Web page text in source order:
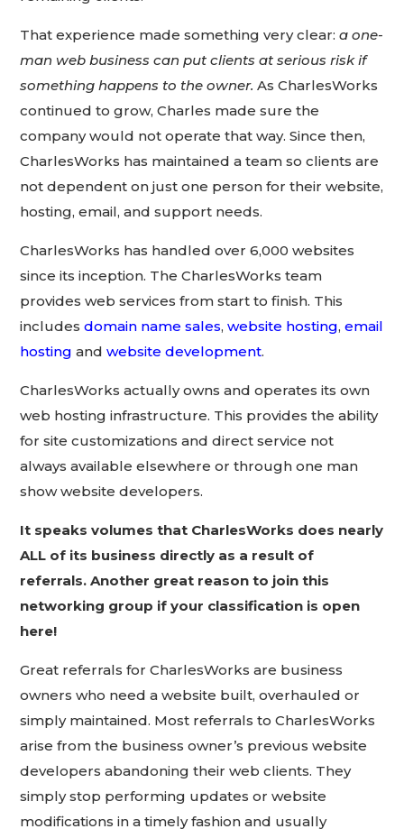
That experience made something very clear:a one-
man web business can put clients at serious risk if
something happens to the owner. As CharlesWorks
continued to grow, Charles made sure the
company would not operate that way. Since then,
CharlesWorks has maintained a team so clients are
not dependent on just one person for their website,
hosting, email, and support needs.
CharlesWorks has handled over 6,000 websites
since its inception. The CharlesWorks team
provides web services from start to finish. This
includesdomain name sales,website hosting,email
hosting andwebsite development.
CharlesWorks actually owns and operates its own
web hosting infrastructure. This provides the ability
for site customizations and direct service not
always available elsewhere or through one man
show website developers.
It speaks volumes that CharlesWorks does nearly
ALL of its business directly as a result of
referrals. Another great reason to join this
networking group if your classification is open
here!
Great referrals for CharlesWorks are business
owners who need a website built, overhauled or
simply maintained. Most referrals to CharlesWorks
arise from the business owner’s previous website
developers abandoning their web clients. They
simply stop performing updates or website
modifications in a timely fashion and usually